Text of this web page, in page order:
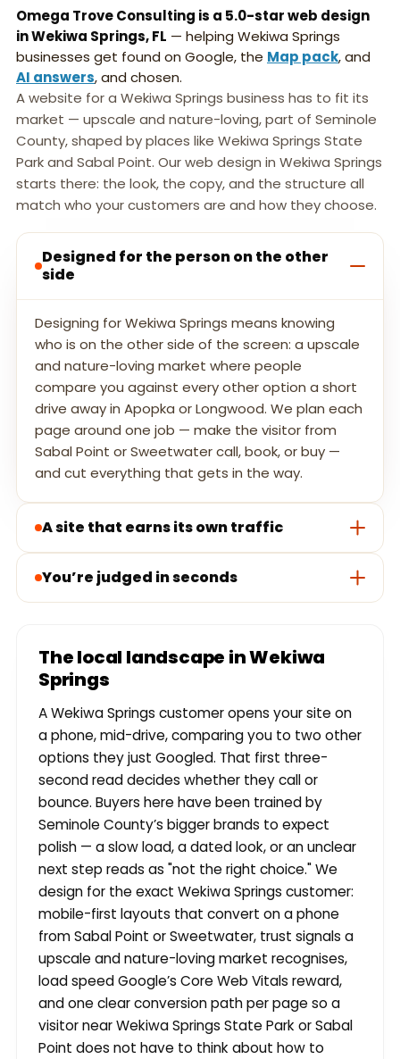
Omega Trove Consulting is a 5.0-star web design
in Wekiwa Springs, FL — helping Wekiwa Springs
businesses get found on Google, the Map pack, and
AI answers, and chosen.
A website for a Wekiwa Springs business has to fit its
market — upscale and nature-loving, part of Seminole
County, shaped by places like Wekiwa Springs State
Park and Sabal Point. Our web design in Wekiwa Springs
starts there: the look, the copy, and the structure all
match who your customers are and how they choose.
Designed for the person on the other
side
Designing for Wekiwa Springs means knowing
who is on the other side of the screen: a upscale
and nature-loving market where people
compare you against every other option a short
drive away in Apopka or Longwood. We plan each
page around one job — make the visitor from
Sabal Point or Sweetwater call, book, or buy —
and cut everything that gets in the way.
A site that earns its own traffic
You’re judged in seconds
The local landscape in Wekiwa
Springs
A Wekiwa Springs customer opens your site on
a phone, mid-drive, comparing you to two other
options they just Googled. That first three-
second read decides whether they call or
bounce. Buyers here have been trained by
Seminole County’s bigger brands to expect
polish — a slow load, a dated look, or an unclear
next step reads as "not the right choice." We
design for the exact Wekiwa Springs customer:
mobile-first layouts that convert on a phone
from Sabal Point or Sweetwater, trust signals a
upscale and nature-loving market recognises,
load speed Google’s Core Web Vitals reward,
and one clear conversion path per page so a
visitor near Wekiwa Springs State Park or Sabal
Point does not have to think about how to